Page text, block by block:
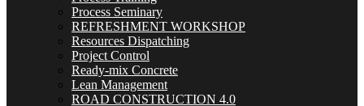
Process Seminary
REFRESHMENT WORKSHOP
Resources Dispatching
Project Control
Ready-mix Concrete
Lean Management
ROAD CONSTRUCTION 4.0